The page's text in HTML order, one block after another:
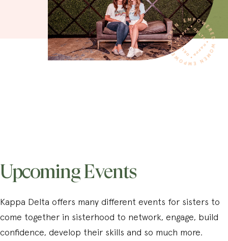
Upcoming Events
Kappa Delta offers many different events for sisters to
come together in sisterhood to network, engage, build
confidence, develop their skills and so much more.